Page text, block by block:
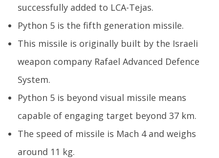
successfully added to LCA-Tejas.
Python 5 is the fifth generation missile.
This missile is originally built by the Israeli
weapon company Rafael Advanced Defence
System.
Python 5 is beyond visual missile means
capable of engaging target beyond 37 km.
The speed of missile is Mach 4 and weighs
around 11 kg.